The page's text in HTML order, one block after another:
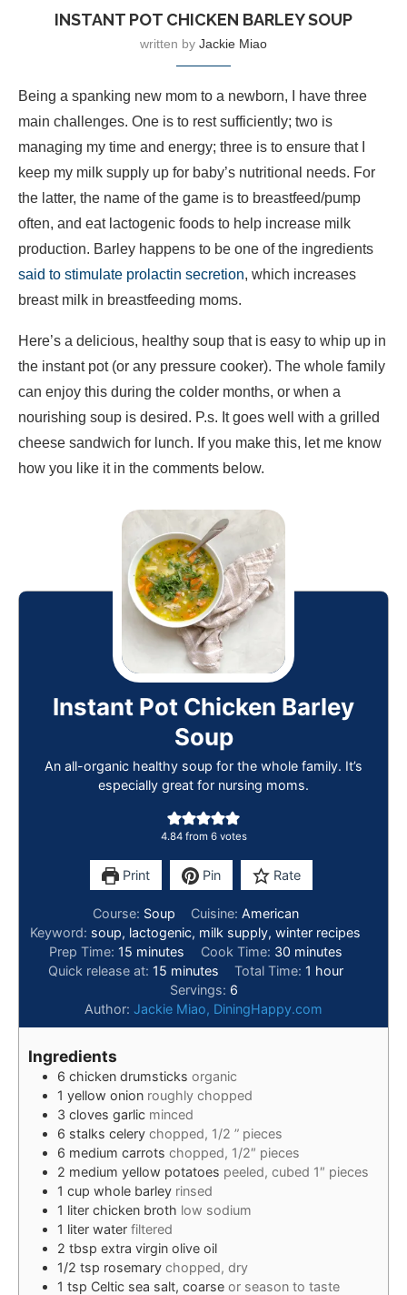
INSTANT POT CHICKEN BARLEY SOUP
written by Jackie Miao
Being a spanking new mom to a newborn, I have three
main challenges. One is to rest sufficiently; two is
managing my time and energy; three is to ensure that I
keep my milk supply up for baby’s nutritional needs. For
the latter, the name of the game is to breastfeed/pump
often, and eat lactogenic foods to help increase milk
production. Barley happens to be one of the ingredients
said to stimulate prolactin secretion, which increases
breast milk in breastfeeding moms.
Here’s a delicious, healthy soup that is easy to whip up in
the instant pot (or any pressure cooker). The whole family
can enjoy this during the colder months, or when a
nourishing soup is desired. P.s. It goes well with a grilled
cheese sandwich for lunch. If you make this, let me know
how you like it in the comments below.
Instant Pot Chicken Barley
Soup
An all-organic healthy soup for the whole family. It’s
especially great for nursing moms.
4.84from 6votes
Print Pin Rate
Course: Soup Cuisine: American
Keyword: soup, lactogenic, milk supply, winter recipes
Prep Time: 15 minutes Cook Time: 30 minutes
Quick release at: 15 minutes Total Time: 1 hour
Servings: 6
Author: Jackie Miao, DiningHappy.com
Ingredients
6 chicken drumsticks organic
1 yellow onion roughly chopped
3 cloves garlic minced
6 stalks celery chopped, 1/2 ” pieces
6 medium carrots chopped, 1/2″ pieces
2 medium yellow potatoes peeled, cubed 1″ pieces
1 cup whole barley rinsed
1 liter chicken broth low sodium
1 liter water filtered
2 tbsp extra virgin olive oil
1/2 tsp rosemary chopped, dry
1 tsp Celtic sea salt, coarse or season to taste